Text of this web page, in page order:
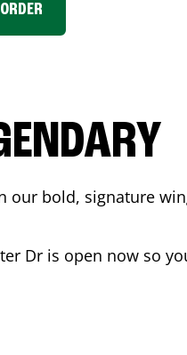
bold, signature
Dr is open now so